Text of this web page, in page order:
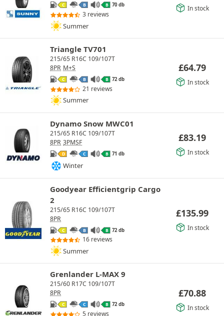
C B B 70 db
3 reviews
Summer
In stock
Triangle TV701
215/65 R16C 109/107T
8PR M+S
C B B 72 db
21 reviews
Summer
£64.79
In stock
Dynamo Snow MWC01
215/65 R16C 109/107T
8PR 3PMSF
D C B 71 db
Winter
£83.19
In stock
Goodyear Efficientgrip Cargo
2
215/65 R16C 109/107T
8PR
C B B 72 db
16 reviews
Summer
£135.99
In stock
Grenlander L-MAX 9
215/60 R17C 109/107T
8PR
C C B 72 db
5 reviews
£70.88
In stock